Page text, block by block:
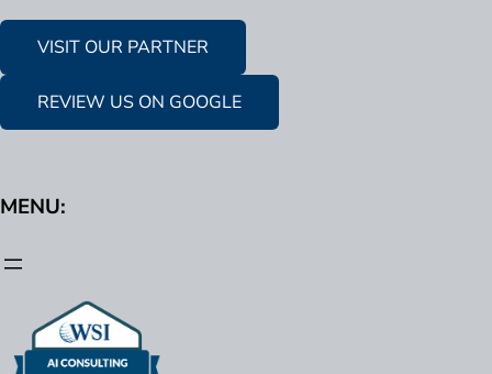
VISIT OUR PARTNER
REVIEW US ON GOOGLE
MENU: